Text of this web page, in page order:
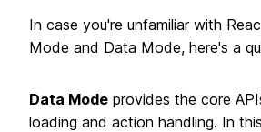
In case you're unfamiliar with
Mode and Data Mode, here's a
Data Modeprovides the core
loading and action handling. In